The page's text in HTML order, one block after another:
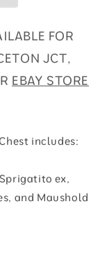
FOR
JCT,
EBAY STORE
includes:
ex,
and Maushold